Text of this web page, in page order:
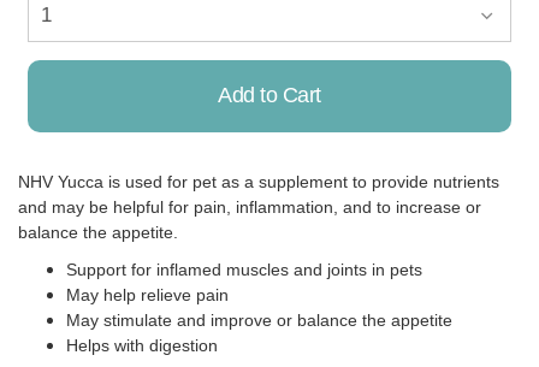
Add to Cart
Already Added!
NHV Yucca is used for pet as a supplement to provide nutrients
and may be helpful for pain, inflammation, and to increase or
balance the appetite.
Support for inflamed muscles and joints in pets
May help relieve pain
May stimulate and improve or balance the appetite
Helps with digestion